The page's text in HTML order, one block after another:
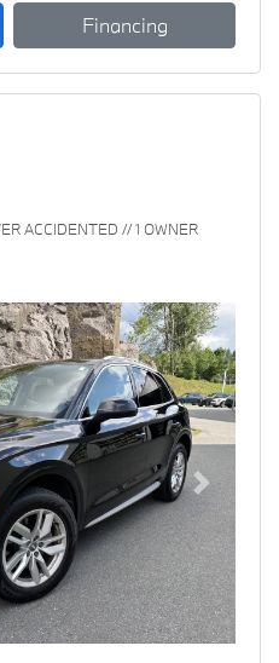
Financing
ACCIDENTED // 1 OWNER
Next